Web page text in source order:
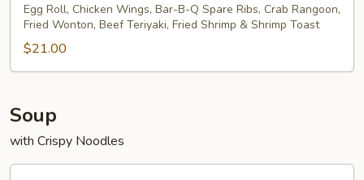
Bo
Platter
(for
2)
Egg Roll, Chicken Wings, Bar-B-Q Spare Ribs, Crab Rangoon,
Fried Wonton, Beef Teriyaki, Fried Shrimp & Shrimp Toast
$21.00
Soup
with Crispy Noodles